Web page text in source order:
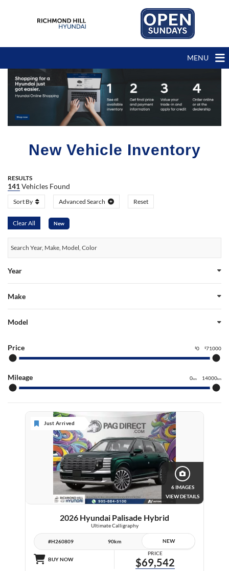
MENU
New Vehicle Inventory
RESULTS
141Vehicles Found
Sort By Advanced Search Reset
Clear All New
Year
Make
Model
Price $0 $71000
Mileage 0km 14000km
Just Arrived
6 IMAGES
VIEW DETAILS
2026 Hyundai Palisade Hybrid
Ultimate Calligraphy
#H260809 90km NEW
BUY NOW
PRICE
$69,542